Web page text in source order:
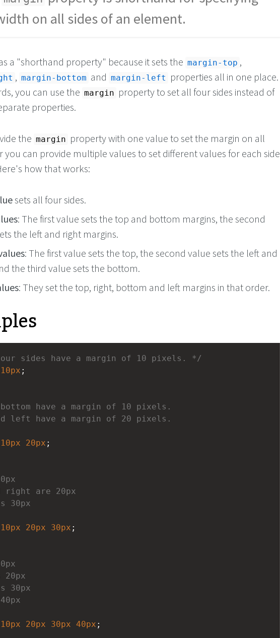
on all sides of an element.
a "shorthand property" because it sets the margin-top ,
, margin-bottom and margin-left
properties all in one place.
you can use the margin property to set all four sides instead of
properties.
the margin property with one value to set the margin on all
you can provide multiple values to set different values for each side
how that works:
sets all four sides.
: The first value sets the top and bottom margins, the second
the left and right margins.
: The first value sets the top, the second value sets the left and
the third value sets the bottom.
: They set the top, right, bottom and left margins in that order.
sides have a margin of 10 pixels. */
10px ;
bottom have a margin of 10 pixels.
left have a margin of 20 pixels.
10px 20px ;
right are 20px
30px
10px 20px 30px ;
30px
10px 20px 30px 40px ;